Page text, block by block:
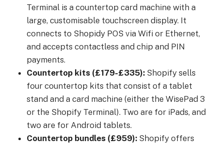
Terminal is a countertop card machine with a
large, customisable touchscreen display. It
connects to Shopidy POS via Wifi or Ethernet,
and accepts contactless and chip and PIN
payments.
Countertop kits (£179-£335): Shopify sells
four countertop kits that consist of a tablet
stand and a card machine (either the WisePad 3
or the Shopify Terminal). Two are for iPads, and
two are for Android tablets.
Countertop bundles (£959): Shopify offers